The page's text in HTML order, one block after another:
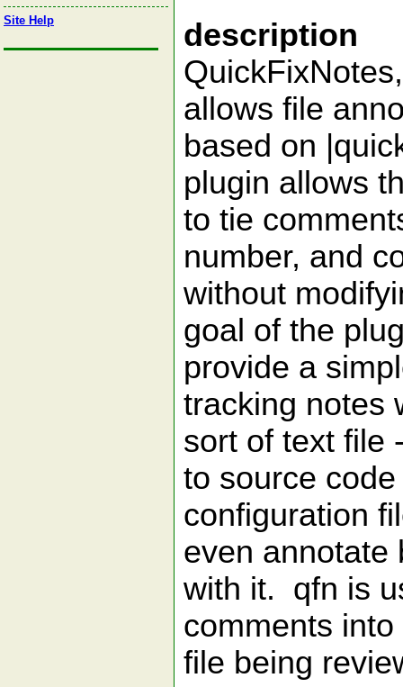
Site Help
description
allows file
based on
plugin allows
to tie
number, and
without
goal of the
provide a
tracking notes
sort of text file
to source
configuration
even annotate
with it. qfn is
comments into
file being